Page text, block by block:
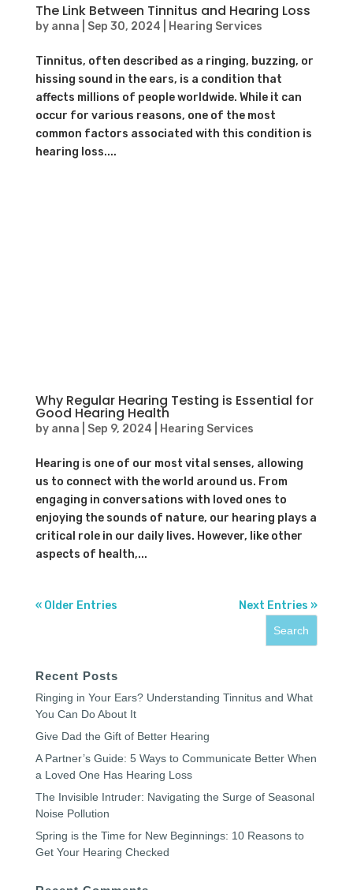
The Link Between Tinnitus and Hearing Loss
by anna Sep 30, 2024 Hearing Services
Tinnitus, often described as a ringing, buzzing, or
hissing sound in the ears, is a condition that
affects millions of people worldwide. While it can
occur for various reasons, one of the most
common factors associated with this condition is
hearing loss....
Why Regular Hearing Testing is Essential for
Good Hearing Health
by anna Sep 9, 2024 Hearing Services
Hearing is one of our most vital senses, allowing
us to connect with the world around us. From
engaging in conversations with loved ones to
enjoying the sounds of nature, our hearing plays a
critical role in our daily lives. However, like other
aspects of health,...
« Older Entries Next Entries »
Recent Posts
Ringing in Your Ears? Understanding Tinnitus and What
You Can Do About It
Give Dad the Gift of Better Hearing
A Partner’s Guide: 5 Ways to Communicate Better When
a Loved One Has Hearing Loss
The Invisible Intruder: Navigating the Surge of Seasonal
Noise Pollution
Spring is the Time for New Beginnings: 10 Reasons to
Get Your Hearing Checked